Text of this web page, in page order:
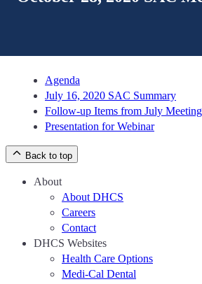
Agenda
July 16, 2020 SAC Summary
Follow-up Items from July Meeting
Presentation for Webinar
Back to top
About
About DHCS
Careers
Contact
DHCS Websites
Health Care Options
Medi-Cal Dental